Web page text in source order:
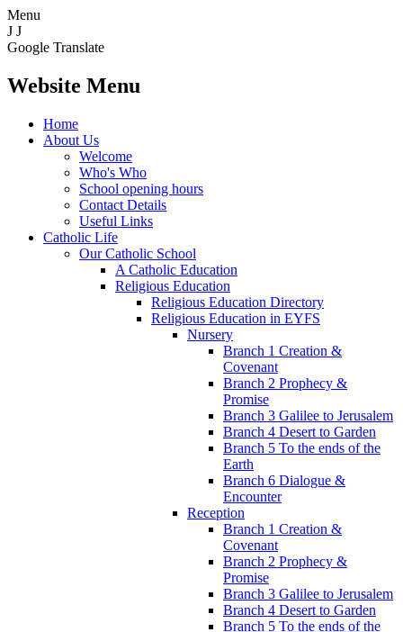
Menu
J J
Google Translate
Website Menu
Home
About Us
Welcome
Who's Who
School opening hours
Contact Details
Useful Links
Catholic Life
Our Catholic School
A Catholic Education
Religious Education
Religious Education Directory
Religious Education in EYFS
Nursery
Branch 1 Creation &
Covenant
Branch 2 Prophecy &
Promise
Branch 3 Galilee to Jerusalem
Branch 4 Desert to Garden
Branch 5 To the ends of the
Earth
Branch 6 Dialogue &
Encounter
Reception
Branch 1 Creation &
Covenant
Branch 2 Prophecy &
Promise
Branch 3 Galilee to Jerusalem
Branch 4 Desert to Garden
Branch 5 To the ends of the